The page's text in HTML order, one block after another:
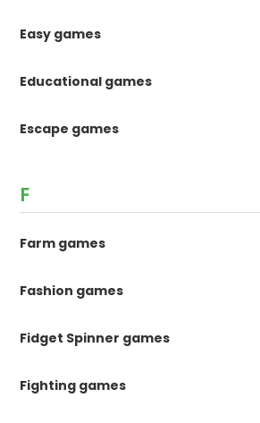
Easy games
Educational games
Escape games
F
Farm games
Fashion games
Fidget Spinner games
Fighting games